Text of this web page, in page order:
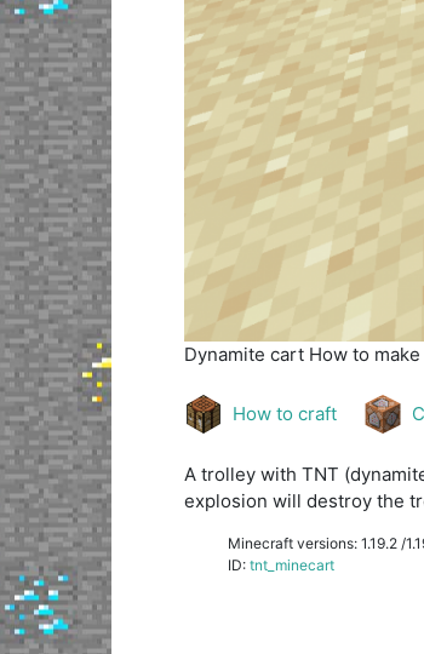
Dynamite cart How to
How to craft
A trolley with TNT
explosion will destroy the
Minecraft versions: 1.19.2 /
ID: tnt_minecart